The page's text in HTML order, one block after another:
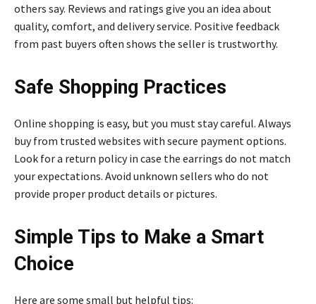
others say. Reviews and ratings give you an idea about
quality, comfort, and delivery service. Positive feedback
from past buyers often shows the seller is trustworthy.
Safe Shopping Practices
Online shopping is easy, but you must stay careful. Always
buy from trusted websites with secure payment options.
Look for a return policy in case the earrings do not match
your expectations. Avoid unknown sellers who do not
provide proper product details or pictures.
Simple Tips to Make a Smart
Choice
Here are some small but helpful tips: